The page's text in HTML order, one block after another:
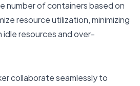
number of containers based on
resource utilization, minimizing
resources and over-
collaborate seamlessly to